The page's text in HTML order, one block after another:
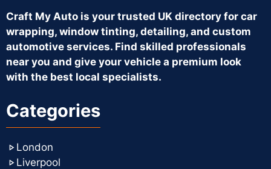
Craft My Auto is your trusted UK directory for car
wrapping, window tinting, detailing, and custom
automotive services. Find skilled professionals
near you and give your vehicle a premium look
with the best local specialists.
Categories
London
Liverpool